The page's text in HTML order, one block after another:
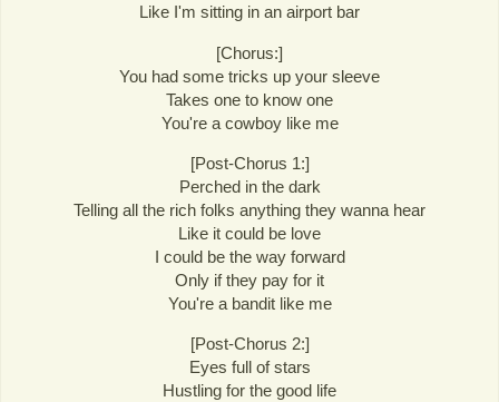
Like I'm sitting in an airport bar
[Chorus:]
You had some tricks up your sleeve
Takes one to know one
You're a cowboy like me
[Post-Chorus 1:]
Perched in the dark
Telling all the rich folks anything they wanna hear
Like it could be love
I could be the way forward
Only if they pay for it
You're a bandit like me
[Post-Chorus 2:]
Eyes full of stars
Hustling for the good life